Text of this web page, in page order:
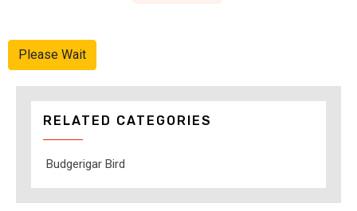
Please Wait
RELATED CATEGORIES
Budgerigar Bird